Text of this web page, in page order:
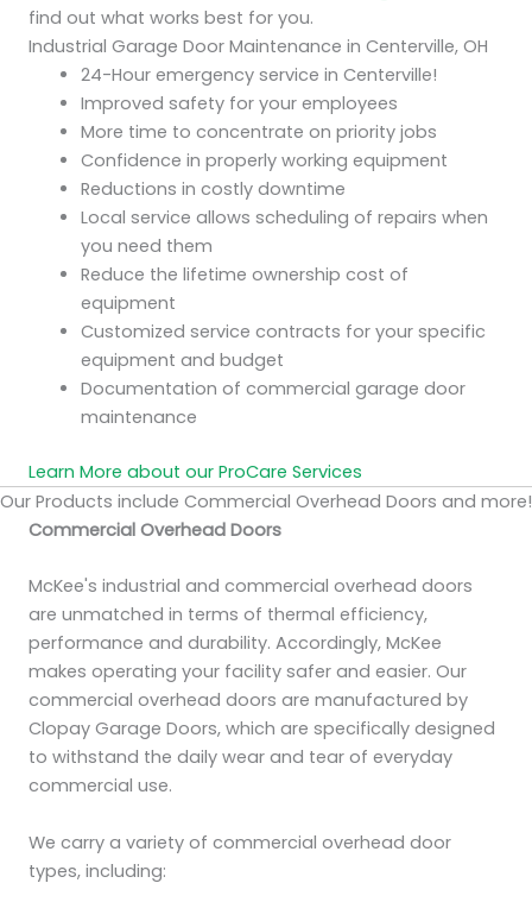
find out what works best for you.
Industrial Garage Door Maintenance in Centerville, OH
24-Hour emergency service in Centerville!
Improved safety for your employees
More time to concentrate on priority jobs
Confidence in properly working equipment
Reductions in costly downtime
Local service allows scheduling of repairs when
you need them
Reduce the lifetime ownership cost of
equipment
Customized service contracts for your specific
equipment and budget
Documentation of commercial garage door
maintenance
Learn More about our ProCare Services
Our Products include Commercial Overhead Doors and more!
Commercial Overhead Doors
McKee's industrial and commercial overhead doors
are unmatched in terms of thermal efficiency,
performance and durability. Accordingly, McKee
makes operating your facility safer and easier. Our
commercial overhead doors are manufactured by
Clopay Garage Doors, which are specifically designed
to withstand the daily wear and tear of everyday
commercial use.
We carry a variety of commercial overhead door
types, including: